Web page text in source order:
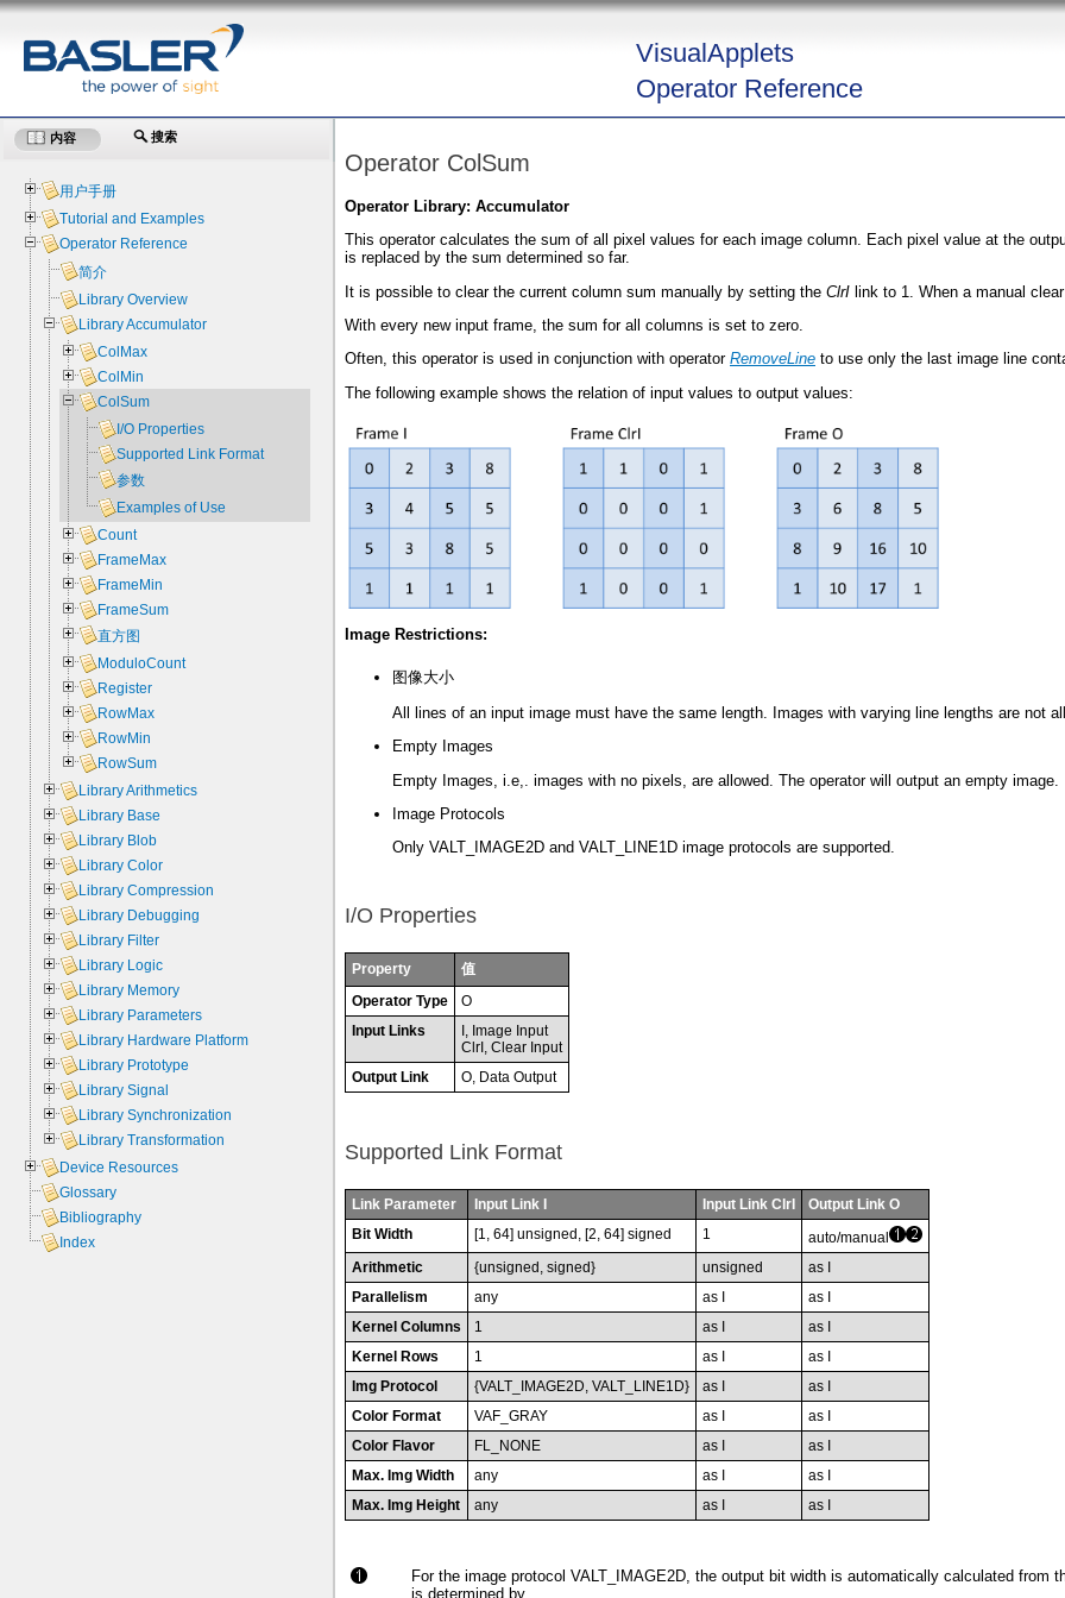
VisualApplets
Operator Reference
Operator ColSum
Operator Library: Accumulator
This operator calculates the sum of all pixel values for each image column. Each pixel value at the
is replaced by the sum determined so far.
It is possible to clear the current column sum manually by setting the ClrI link to 1. When a manual
With every new input frame, the sum for all columns is set to zero.
Often, this operator is used in conjunction with operator RemoveLine to use only the last image line
The following example shows the relation of input values to output values:
Image Restrictions:
图像大小
All lines of an input image must have the same length. Images with varying line lengths are not
Empty Images
Empty Images, i.e,. images with no pixels, are allowed. The operator will output an empty image.
Image Protocols
Only VALT_IMAGE2D and VALT_LINE1D image protocols are supported.
I/O Properties
Property
值
Operator Type
O
Input Links
I, Image Input
ClrI, Clear Input
Output Link
O, Data Output
Supported Link Format
Link Parameter Input Link I Input Link ClrI
Output Link O
Bit Width
[1, 64] unsigned, [2, 64] signed 1
auto/manual
Arithmetic
{unsigned, signed} unsigned
as I
Parallelism
any as I
as I
Kernel Columns
1 as I
as I
Kernel Rows
1 as I
as I
Img Protocol
{VALT_IMAGE2D, VALT_LINE1D} as I
as I
Color Format
VAF_GRAY as I
as I
Color Flavor
FL_NONE as I
as I
Max. Img Width
any as I
as I
Max. Img Height
any as I as I
For the image protocol VALT_IMAGE2D, the output bit width is automatically calculated
is determined by
内容 搜索
用户手册
Tutorial and Examples
Operator Reference
简介
Library Overview
Library Accumulator
ColMax
ColMin
ColSum
I/O Properties
Supported Link Format
参数
Examples of Use
Count
FrameMax
FrameMin
FrameSum
直方图
ModuloCount
Register
RowMax
RowMin
RowSum
Library Arithmetics
Library Base
Library Blob
Library Color
Library Compression
Library Debugging
Library Filter
Library Logic
Library Memory
Library Parameters
Library Hardware Platform
Library Prototype
Library Signal
Library Synchronization
Library Transformation
Device Resources
Glossary
Bibliography
Index